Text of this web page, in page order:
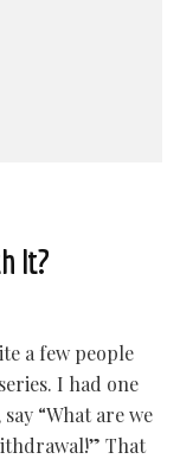
It?
a few people
I had one
“What are we
That